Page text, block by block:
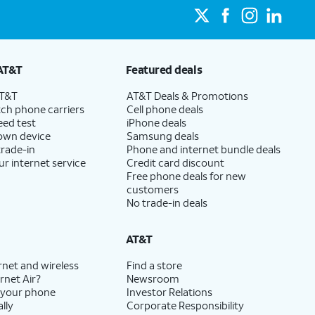
phone carriers
test
device
in
internet service
Featured deals
AT&T Deals & Promotions
Cell phone deals
iPhone deals
Samsung deals
Phone and internet bundle deals
Credit card discount
Free phone deals for new
customers
No trade-in deals
and wireless
Air?
phone
AT&T
Find a store
Newsroom
Investor Relations
Corporate Responsibility